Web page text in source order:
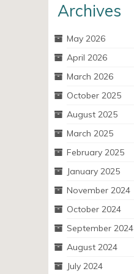
Archives
May 2026
April 2026
March 2026
October 2025
August 2025
March 2025
February 2025
January 2025
November 2024
October 2024
September 2024
August 2024
July 2024